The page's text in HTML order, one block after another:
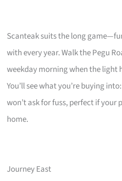
Scanteak suits the long
with every year. Walk the Pegu
weekday morning when the light
You’ll see what you’re buying
won’t ask for fuss, perfect if
home.
Journey East